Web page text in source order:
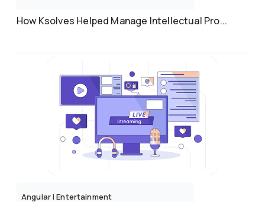
How Ksolves Helped Manage Intellectual Pro...
Angular|Entertainment